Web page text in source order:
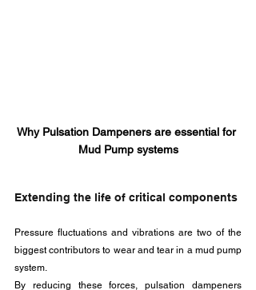
Why Pulsation Dampeners are essential for
Mud Pump systems
Extending the life of critical components
Pressure fluctuations and vibrations are two of the
biggest contributors to wear and tear in a mud pump
system.
By reducing these forces, pulsation dampeners